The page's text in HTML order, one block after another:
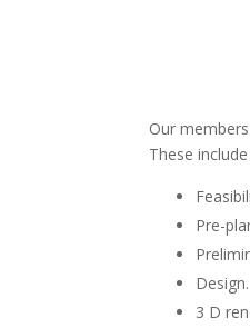
Our
These
Pre-
Design.
3 D